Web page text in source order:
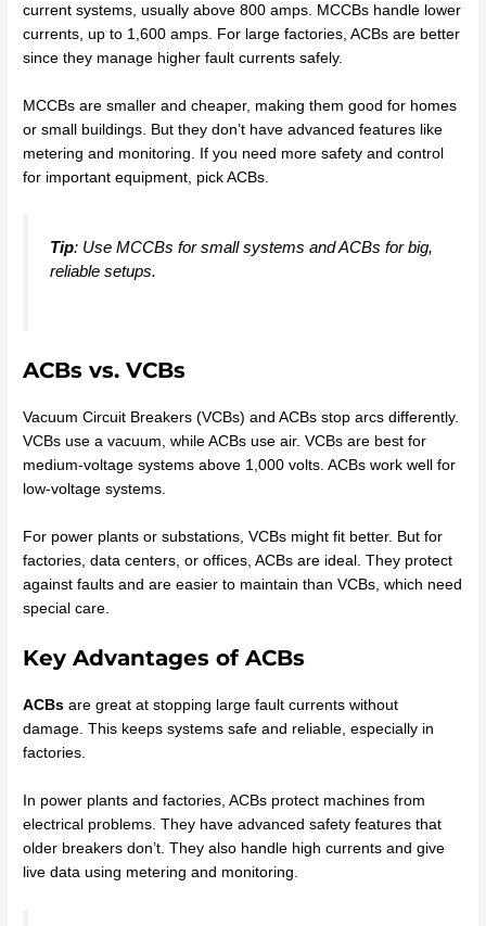
current systems, usually above 800 amps. MCCBs handle lower
currents, up to 1,600 amps. For large factories, ACBs are better
since they manage higher fault currents safely.
MCCBs are smaller and cheaper, making them good for homes
or small buildings. But they don’t have advanced features like
metering and monitoring. If you need more safety and control
for important equipment, pick ACBs.
Tip: Use MCCBs for small systems and ACBs for big,
reliable setups.
ACBs vs. VCBs
Vacuum Circuit Breakers (VCBs) and ACBs stop arcs differently.
VCBs use a vacuum, while ACBs use air. VCBs are best for
medium-voltage systems above 1,000 volts. ACBs work well for
low-voltage systems.
For power plants or substations, VCBs might fit better. But for
factories, data centers, or offices, ACBs are ideal. They protect
against faults and are easier to maintain than VCBs, which need
special care.
Key Advantages of ACBs
ACBs are great at stopping large fault currents without
damage. This keeps systems safe and reliable, especially in
factories.
In power plants and factories, ACBs protect machines from
electrical problems. They have advanced safety features that
older breakers don’t. They also handle high currents and give
live data using metering and monitoring.